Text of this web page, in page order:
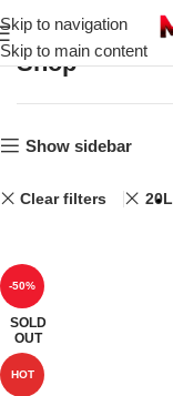
Skip to navigation
Skip to main content
Shop
Show sidebar
Clear filters 20L
-50%
SOLD
OUT
HOT